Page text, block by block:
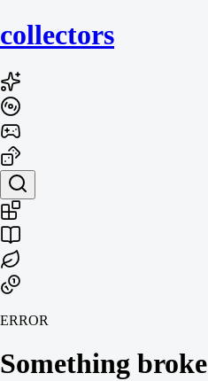
collectors
ERROR
Something broke